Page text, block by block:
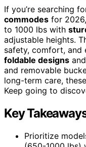
If you’re searching
commodes for
to 1000 lbs with
adjustable heights.
safety, comfort, and
foldable designs
and removable
long-term care,
Keep going to
Key
Prioritize